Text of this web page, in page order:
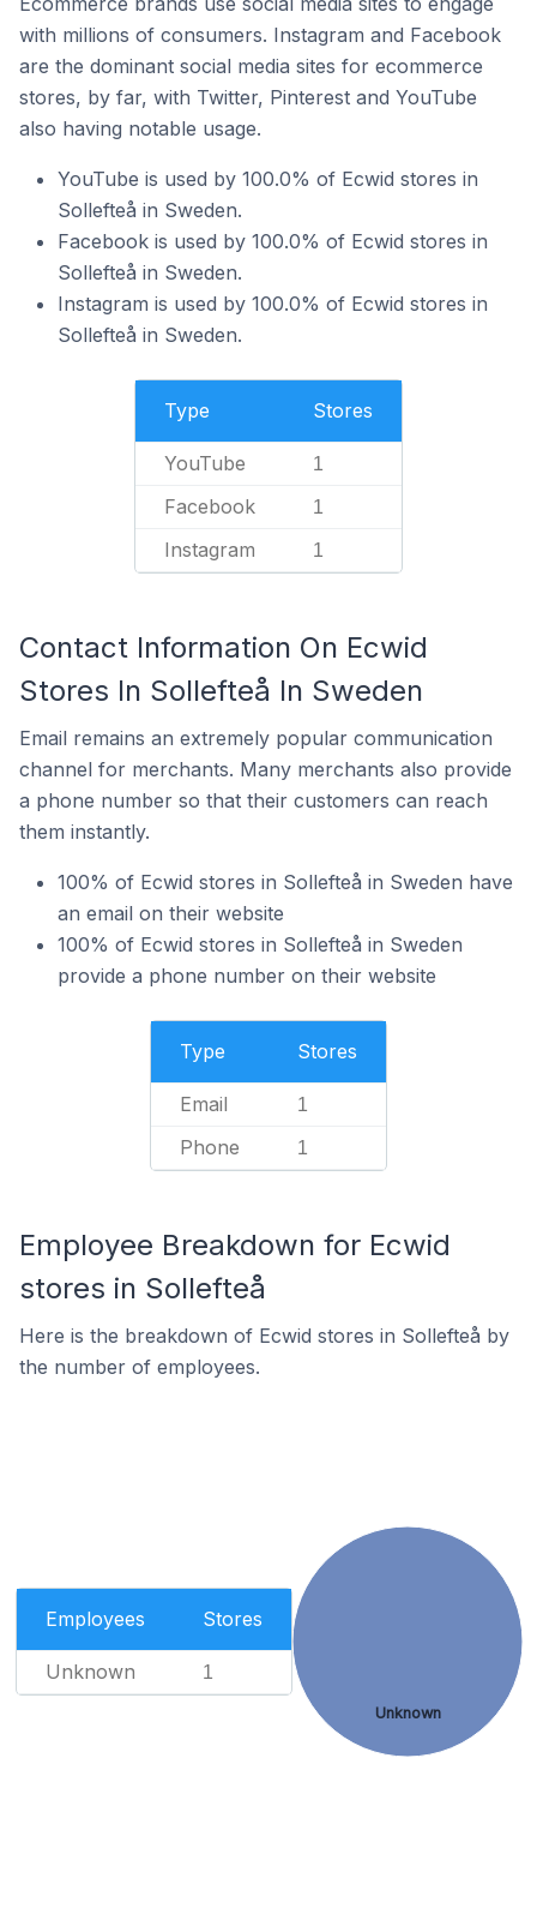
with millions of consumers. Instagram and Facebook
are the dominant social media sites for ecommerce
stores, by far, with Twitter, Pinterest and YouTube
also having notable usage.
YouTube is used by 100.0% of Ecwid stores in
Sollefteå in Sweden.
Facebook is used by 100.0% of Ecwid stores in
Sollefteå in Sweden.
Instagram is used by 100.0% of Ecwid stores in
Sollefteå in Sweden.
Type Stores
YouTube 1
Facebook 1
Instagram 1
Contact Information On Ecwid
Stores In Sollefteå In Sweden
Email remains an extremely popular communication
channel for merchants. Many merchants also provide
a phone number so that their customers can reach
them instantly.
100% of Ecwid stores in Sollefteå in Sweden have
an email on their website
100% of Ecwid stores in Sollefteå in Sweden
provide a phone number on their website
Type Stores
Email 1
Phone 1
Employee Breakdown for Ecwid
stores in Sollefteå
Here is the breakdown of Ecwid stores in Sollefteå by
the number of employees.
Employees Stores
Unknown 1
Unknown